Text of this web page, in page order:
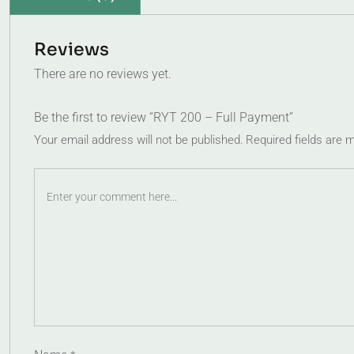
Reviews
There are no reviews yet.
Be the first to review “RYT 200 – Full Payment”
Your email address will not be published. Required fields are